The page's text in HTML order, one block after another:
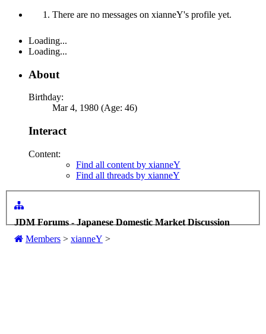
There are no messages on xianneY's profile yet.
Loading...
Loading...
About
Birthday:
Mar 4, 1980 (Age: 46)
Interact
Content:
Find all content by xianneY
Find all threads by xianneY
JDM Forums - Japanese Domestic Market Discussion
Members > xianneY >